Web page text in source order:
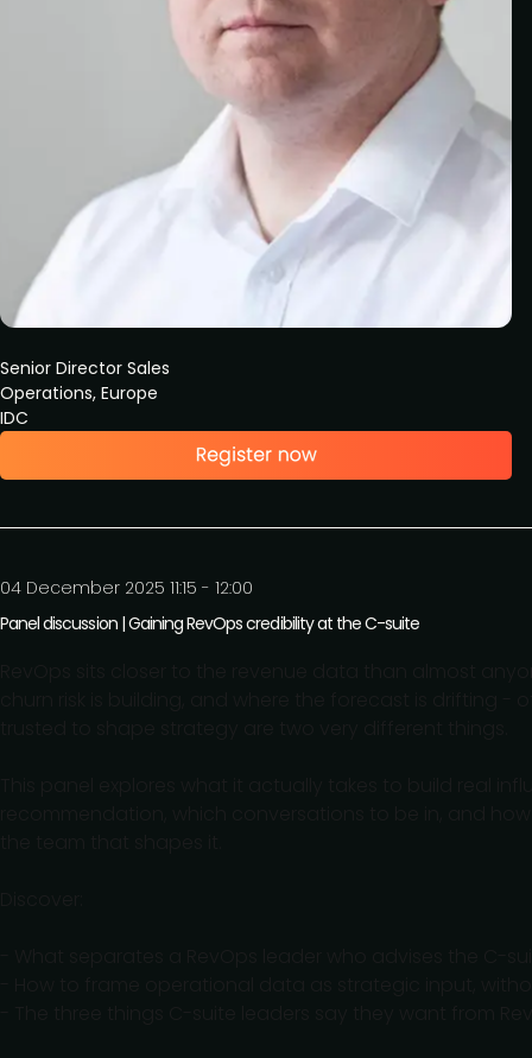
Senior Director Sales
Operations, Europe
IDC
04 December 2025 11:15 - 12:00
Panel discussion | Gaining RevOps credibility at the C-suite